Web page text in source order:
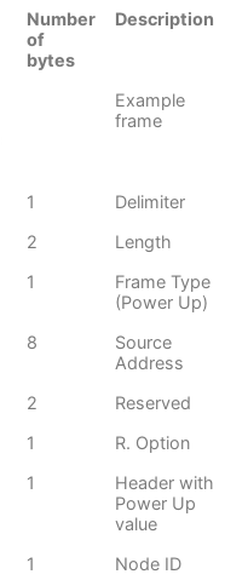
Number
of
bytes
Description
Example
frame
1
Delimiter
2
Length
1
Frame Type
(Power Up)
8
Source
Address
2
Reserved
1
R. Option
1
Header with
Power Up
value
1
Node ID